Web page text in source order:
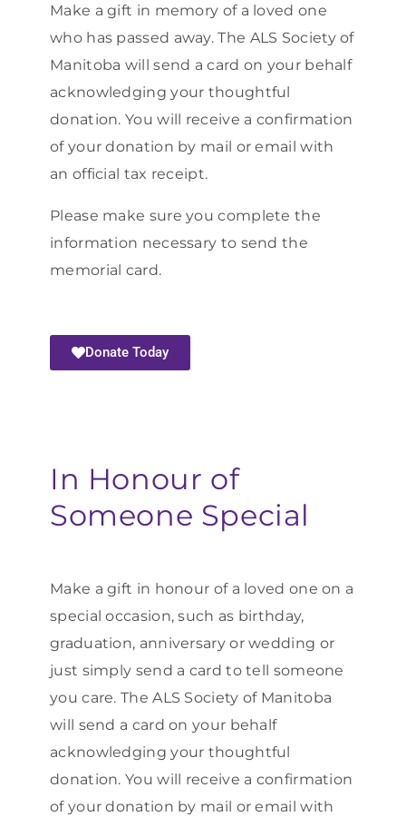
Make a gift in memory of a loved one
who has passed away. The ALS Society of
Manitoba will send a card on your behalf
acknowledging your thoughtful
donation. You will receive a confirmation
of your donation by mail or email with
an official tax receipt.
Please make sure you complete the
information necessary to send the
memorial card.
Donate Today
In Honour of
Someone Special
Make a gift in honour of a loved one on a
special occasion, such as birthday,
graduation, anniversary or wedding or
just simply send a card to tell someone
you care. The ALS Society of Manitoba
will send a card on your behalf
acknowledging your thoughtful
donation. You will receive a confirmation
of your donation by mail or email with